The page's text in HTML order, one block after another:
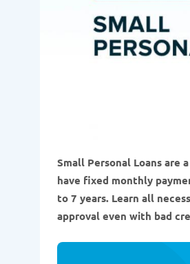
Small Personal Loans are
have fixed monthly
to 7 years. Learn all
approval even with bad